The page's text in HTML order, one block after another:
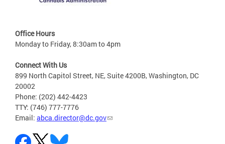
Office Hours
Monday to Friday, 8:30am to 4pm
Connect With Us
899 North Capitol Street, NE, Suite 4200B, Washington, DC
20002
Phone: (202) 442-4423
TTY: (746) 777-7776
Email: abca.director@dc.gov